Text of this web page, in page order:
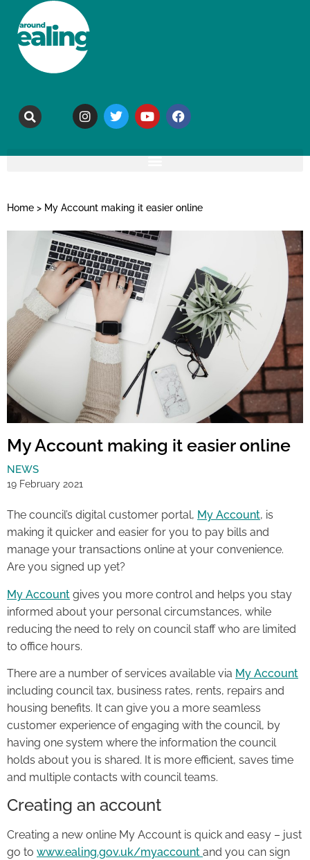
Home > My Account making it easier online
My Account making it easier online
NEWS
19 February 2021
The council’s digital customer portal, My Account, is
making it quicker and easier for you to pay bills and
manage your transactions online at your convenience.
Are you signed up yet?
My Account gives you more control and helps you stay
informed about your personal circumstances, while
reducing the need to rely on council staff who are limited
to office hours.
There are a number of services available via My Account
including council tax, business rates, rents, repairs and
housing benefits. It can give you a more seamless
customer experience of engaging with the council, by
having one system where the information the council
holds about you is shared. It is more efficient, saves time
and multiple contacts with council teams.
Creating an account
Creating a new online My Account is quick and easy – just
go to www.ealing.gov.uk/myaccount and you can sign